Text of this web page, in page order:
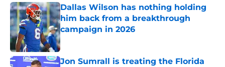
Dallas Wilson has nothing holding
him back from a breakthrough
campaign in 2026
Published by on Invalid Date
Jon Sumrall is treating the Florida